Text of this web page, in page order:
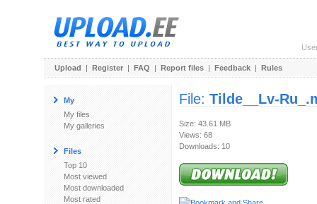
Upload | Register | FAQ | Report files | Feedback | Rules
My
My files
My galleries
Files
Top 10
Most viewed
Most downloaded
Most rated
File: Tilde__Lv-
Size: 43.61 MB
Views: 68
Downloads: 10